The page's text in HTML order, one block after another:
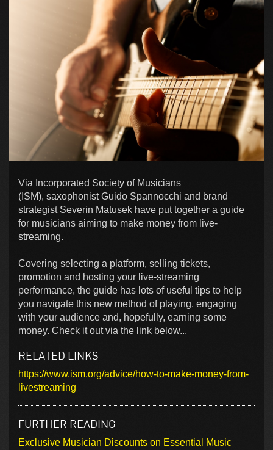
Via Incorporated Society of Musicians
(ISM), saxophonist Guido Spannocchi and brand
strategist Severin Matusek have put together a guide
for musicians aiming to make money from live-
streaming.
Covering selecting a platform, selling tickets,
promotion and hosting your live-streaming
performance, the guide has lots of useful tips to help
you navigate this new method of playing, engaging
with your audience and, hopefully, earning some
money. Check it out via the link below...
RELATED LINKS
https://www.ism.org/advice/how-to-make-money-from-
livestreaming
FURTHER READING
Exclusive Musician Discounts on Essential Music